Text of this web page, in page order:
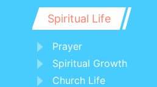
Spiritual Life
Prayer
Spiritual Growth
Church Life